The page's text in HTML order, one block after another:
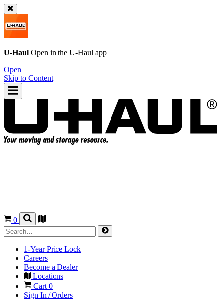
U-Haul Open in the U-Haul app
Open
Skip to Content
0
1-Year Price Lock
Careers
Become a Dealer
Locations
Cart 0
Sign In / Orders